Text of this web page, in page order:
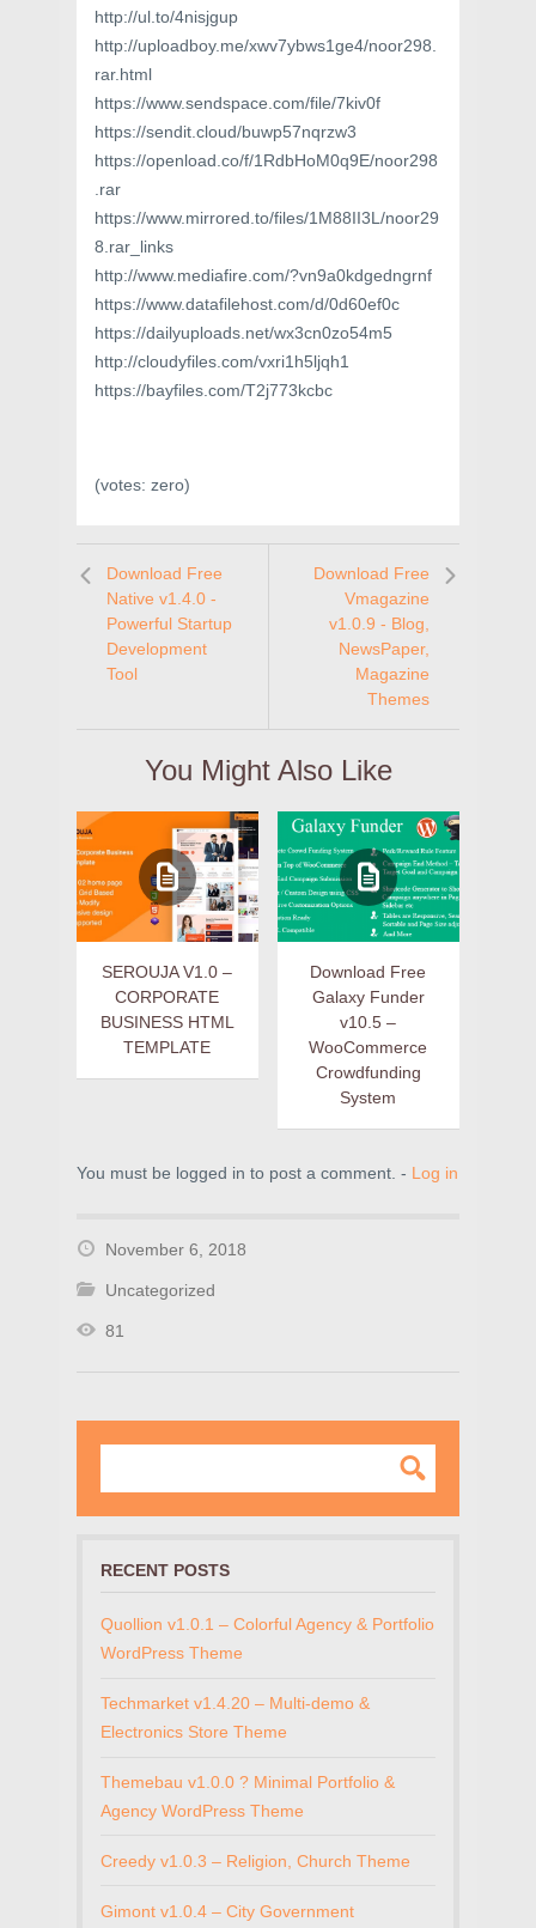
http://ul.to/4nisjgup
http://uploadboy.me/xwv7ybws1ge4/noor298.
rar.html
https://www.sendspace.com/file/7kiv0f
https://sendit.cloud/buwp57nqrzw3
https://openload.co/f/1RdbHoM0q9E/noor298
.rar
https://www.mirrored.to/files/1M88II3L/noor29
8.rar_links
http://www.mediafire.com/?vn9a0kdgedngrnf
https://www.datafilehost.com/d/0d60ef0c
https://dailyuploads.net/wx3cn0zo54m5
http://cloudyfiles.com/vxri1h5ljqh1
https://bayfiles.com/T2j773kcbc
(votes: zero)
Download Free
Native v1.4.0 -
Powerful Startup
Development
Tool
Download Free
Vmagazine
v1.0.9 - Blog,
NewsPaper,
Magazine
Themes
You Might Also Like
SEROUJA V1.0 –
CORPORATE
BUSINESS HTML
TEMPLATE
Download Free
Galaxy Funder
v10.5 –
WooCommerce
Crowdfunding
System
You must be logged in to post a comment. - Log in
November 6, 2018
Uncategorized
81
RECENT POSTS
Quollion v1.0.1 – Colorful Agency & Portfolio
WordPress Theme
Techmarket v1.4.20 – Multi-demo &
Electronics Store Theme
Themebau v1.0.0 ? Minimal Portfolio &
Agency WordPress Theme
Creedy v1.0.3 – Religion, Church Theme
Gimont v1.0.4 – City Government